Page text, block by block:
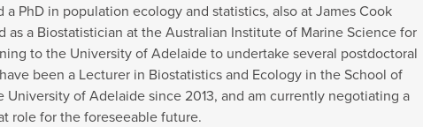
a PhD in population ecology and statistics, also at James Cook
as a Biostatistician at the Australian Institute of Marine Science for
to the University of Adelaide to undertake several postdoctoral
been a Lecturer in Biostatistics and Ecology in the School of
University of Adelaide since 2013, and am currently negotiating a
role for the foreseeable future.